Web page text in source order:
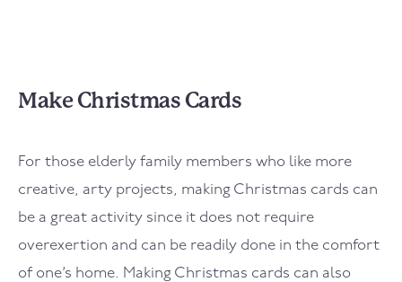
Make Christmas Cards
For those elderly family members who like more
creative, arty projects, making Christmas cards can
be a great activity since it does not require
overexertion and can be readily done in the comfort
of one’s home. Making Christmas cards can also